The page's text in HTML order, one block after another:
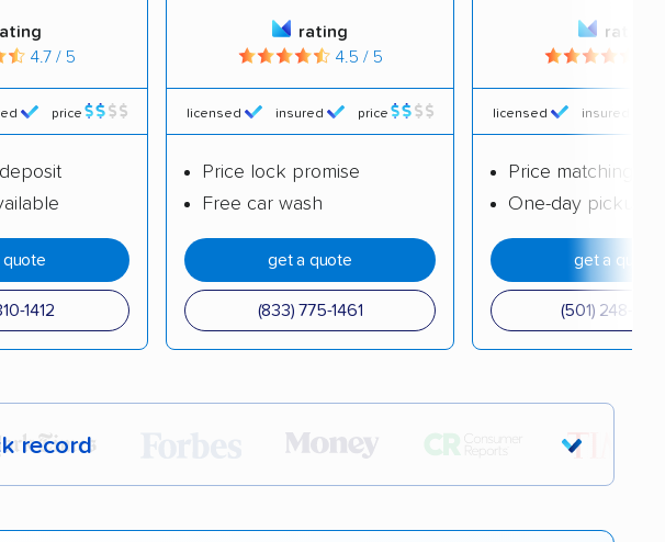
4.7 / 5
price
quote
1412
rating
4.5 / 5
licensed insured price
Price lock promise
Free car wash
get a quote
(833) 775-1461
rating
licensed insured
Price matching
One-day pickup
get a quote
(501) 248-0223
record
400,000+ peopletrust our moving recommendations.